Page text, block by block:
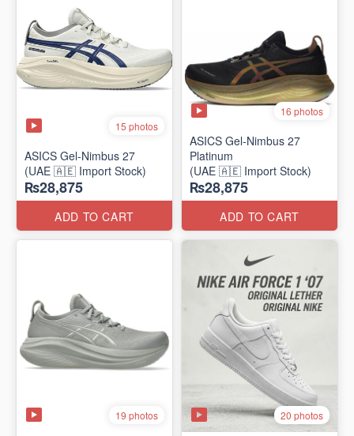
15 photos
ASICS Gel-Nimbus 27
(UAE 🇦🇪 Import Stock)
₨28,875
ADD TO CART
16 photos
ASICS Gel-Nimbus 27
Platinum
(UAE 🇦🇪 Import Stock)
₨28,875
ADD TO CART
19 photos 20 photos